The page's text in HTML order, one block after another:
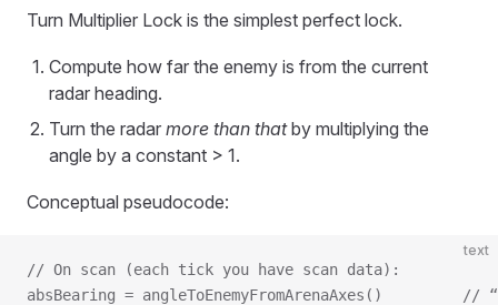
Turn Multiplier Lock is the simplest perfect lock.
Compute how far the enemy is from the current
radar heading.
Turn the radar more than thatby multiplying the
angle by a constant > 1.
Conceptual pseudocode:
text
// On scan (each tick you have scan data):
absBearing = angleToEnemyFromArenaAxes()         //